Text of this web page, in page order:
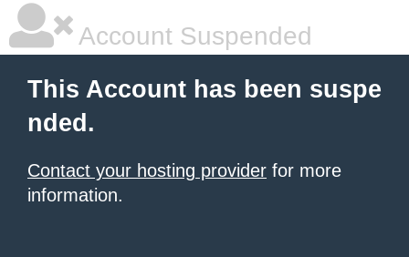
Account Suspended
This Account has been suspe
nded.
Contact your hosting provider for more
information.